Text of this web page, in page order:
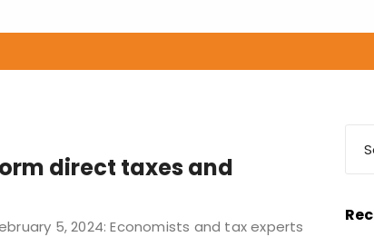
direct taxes and
5, 2024: Economists and tax experts